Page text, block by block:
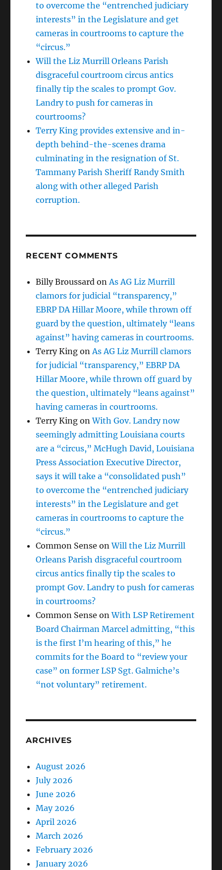
to overcome the “entrenched judiciary
interests” in the Legislature and get
cameras in courtrooms to capture the
“circus.”
Will the Liz Murrill Orleans Parish
disgraceful courtroom circus antics
finally tip the scales to prompt Gov.
Landry to push for cameras in
courtrooms?
Terry King provides extensive and in-
depth behind-the-scenes drama
culminating in the resignation of St.
Tammany Parish Sheriff Randy Smith
along with other alleged Parish
corruption.
RECENT COMMENTS
Billy Broussard onAs AG Liz Murrill
clamors for judicial “transparency,”
EBRP DA Hillar Moore, while thrown off
guard by the question, ultimately “leans
against” having cameras in courtrooms.
Terry King onAs AG Liz Murrill clamors
for judicial “transparency,” EBRP DA
Hillar Moore, while thrown off guard by
the question, ultimately “leans against”
having cameras in courtrooms.
Terry King onWith Gov. Landry now
seemingly admitting Louisiana courts
are a “circus,” McHugh David, Louisiana
Press Association Executive Director,
says it will take a “consolidated push”
to overcome the “entrenched judiciary
interests” in the Legislature and get
cameras in courtrooms to capture the
“circus.”
Common Sense onWill the Liz Murrill
Orleans Parish disgraceful courtroom
circus antics finally tip the scales to
prompt Gov. Landry to push for cameras
in courtrooms?
Common Sense onWith LSP Retirement
Board Chairman Marcel admitting, “this
is the first I’m hearing of this,” he
commits for the Board to “review your
case” on former LSP Sgt. Galmiche’s
“not voluntary” retirement.
ARCHIVES
August 2026
July 2026
June 2026
May 2026
April 2026
March 2026
February 2026
January 2026